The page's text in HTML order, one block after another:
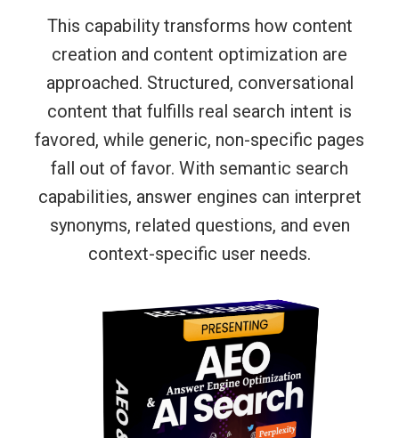
This capability transforms how content
creation and content optimization are
approached. Structured, conversational
content that fulfills real search intent is
favored, while generic, non-specific pages
fall out of favor. With semantic search
capabilities, answer engines can interpret
synonyms, related questions, and even
context-specific user needs.